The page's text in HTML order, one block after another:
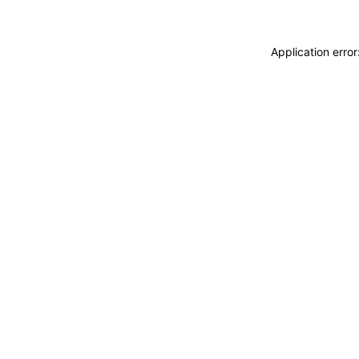
Application